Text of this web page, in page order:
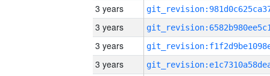
3 years
3 years
3 years
3 years